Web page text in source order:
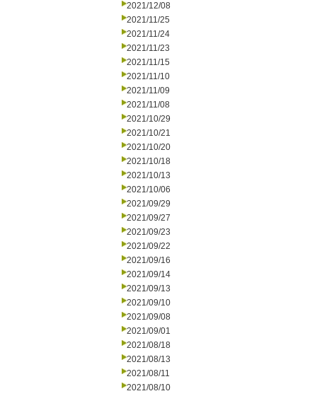
2021/12/08
2021/11/25
2021/11/24
2021/11/23
2021/11/15
2021/11/10
2021/11/09
2021/11/08
2021/10/29
2021/10/21
2021/10/20
2021/10/18
2021/10/13
2021/10/06
2021/09/29
2021/09/27
2021/09/23
2021/09/22
2021/09/16
2021/09/14
2021/09/13
2021/09/10
2021/09/08
2021/09/01
2021/08/18
2021/08/13
2021/08/11
2021/08/10